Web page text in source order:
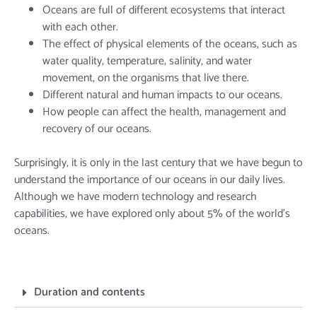
Oceans are full of different ecosystems that interact
with each other.
The effect of physical elements of the oceans, such as
water quality, temperature, salinity, and water
movement, on the organisms that live there.
Different natural and human impacts to our oceans.
How people can affect the health, management and
recovery of our oceans.
Surprisingly, it is only in the last century that we have begun to
understand the importance of our oceans in our daily lives.
Although we have modern technology and research
capabilities, we have explored only about 5% of the world’s
oceans.
Duration and contents